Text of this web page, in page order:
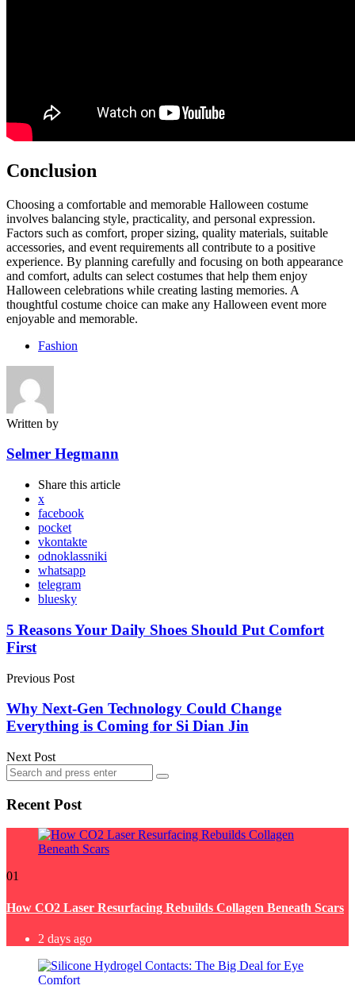
Conclusion
Choosing a comfortable and memorable Halloween costume
involves balancing style, practicality, and personal expression.
Factors such as comfort, proper sizing, quality materials, suitable
accessories, and event requirements all contribute to a positive
experience. By planning carefully and focusing on both appearance
and comfort, adults can select costumes that help them enjoy
Halloween celebrations while creating lasting memories. A
thoughtful costume choice can make any Halloween event more
enjoyable and memorable.
Fashion
Written by
Selmer Hegmann
Share this article
x
facebook
pocket
vkontakte
odnoklassniki
whatsapp
telegram
bluesky
Post
navigation
5 Reasons Your Daily Shoes Should Put Comfort
First
Previous Post
Why Next-Gen Technology Could Change
Everything is Coming for Si Dian Jin
Next Post
Search
for:
Search
Recent Post
01
How CO2 Laser Resurfacing Rebuilds Collagen Beneath Scars
2 days ago